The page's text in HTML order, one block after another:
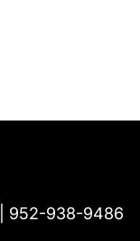
952-938-9486